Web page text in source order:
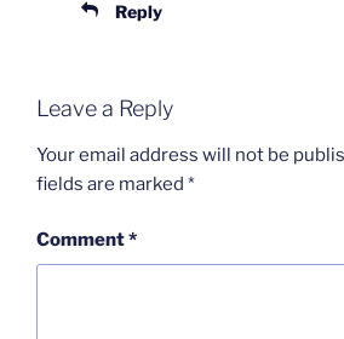
Reply
Leave a Reply
Your email address will not be
fields are marked *
Comment*